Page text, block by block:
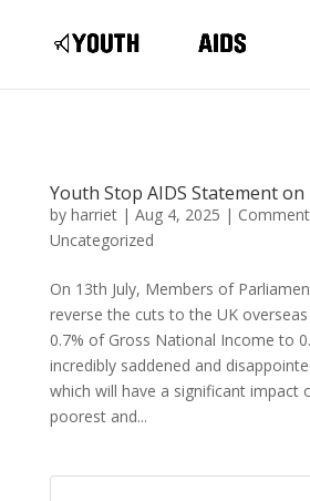
Youth Stop AIDS Statement on
by harriet| Aug 4, 2025 | Comment
Uncategorized
On 13th July, Members of
reverse the cuts to the UK
0.7% of Gross National Income to
incredibly saddened and
which will have a significant impact
poorest and...